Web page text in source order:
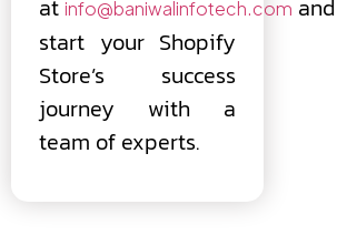
at info@baniwalinfotech.com and
start your Shopify
Store’s success
journey with a
team of experts.